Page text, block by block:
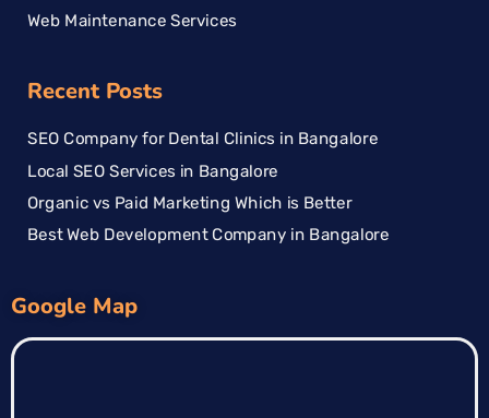
Web Maintenance Services
Recent Posts
SEO Company for Dental Clinics in Bangalore
Local SEO Services in Bangalore
Organic vs Paid Marketing Which is Better
Best Web Development Company in Bangalore
Google Map